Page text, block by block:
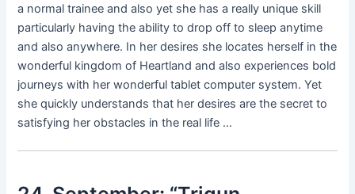
a normal trainee and also yet she has a really unique skill
particularly having the ability to drop off to sleep anytime
and also anywhere. In her desires she locates herself in the
wonderful kingdom of Heartland and also experiences bold
journeys with her wonderful tablet computer system. Yet
she quickly understands that her desires are the secret to
satisfying her obstacles in the real life …